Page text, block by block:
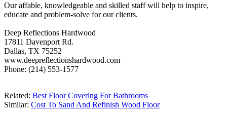
Our affable, knowledgeable and skilled staff will help to inspire,
educate and problem-solve for our clients.
Deep Reflections Hardwood
17811 Davenport Rd.
Dallas, TX 75252
www.deepreflectionshardwood.com
Phone: (214) 553-1577
Related: Best Floor Covering For Bathrooms
Similar: Cost To Sand And Refinish Wood Floor